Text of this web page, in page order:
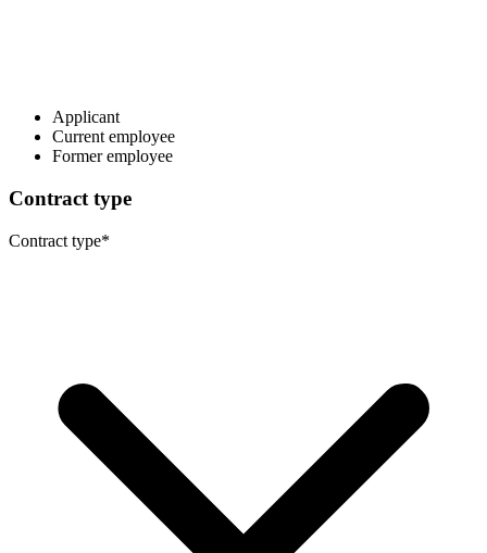
Applicant
Current employee
Former employee
Contract type
Contract type*